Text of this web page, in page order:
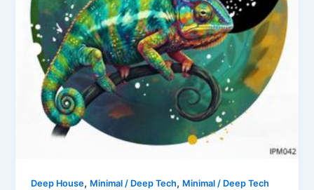
Deep House, Minimal / Deep Tech, Minimal / Deep Tech